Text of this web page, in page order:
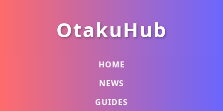
OtakuHub
HOME
NEWS
GUIDES